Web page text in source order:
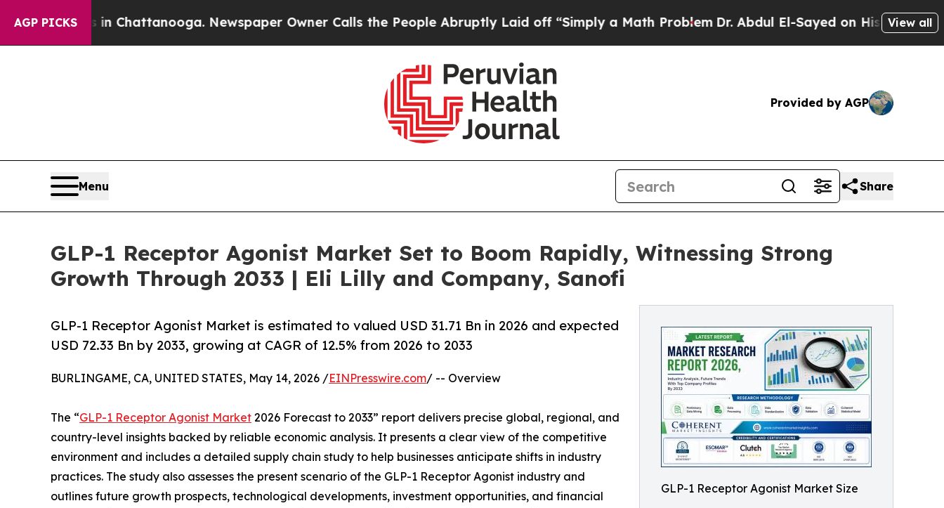
AGP PICKS
in Chattanooga. Newspaper Owner Calls the People Abruptly Laid off “Simply a Math Problem Dr. Abdul El-Sayed on Historic Michigan Win:
View all
Provided by AGP
Menu Share
GLP-1 Receptor Agonist Market Set to Boom Rapidly, Witnessing Strong
Growth Through 2033 | Eli Lilly and Company, Sanofi
GLP-1 Receptor Agonist Market Size
GLP-1 Receptor Agonist Market is estimated to valued USD 31.71 Bn in 2026 and expected
USD 72.33 Bn by 2033, growing at CAGR of 12.5% from 2026 to 2033
BURLINGAME, CA, UNITED STATES, May 14, 2026 /EINPresswire.com/ -- Overview
The “GLP-1 Receptor Agonist Market 2026 Forecast to 2033” report delivers precise global, regional, and
country-level insights backed by reliable economic analysis. It presents a clear view of the competitive
environment and includes a detailed supply chain study to help businesses anticipate shifts in industry
practices. The study also assesses the present scenario of the GLP-1 Receptor Agonist industry and
outlines future growth prospects, technological developments, investment opportunities, and financial